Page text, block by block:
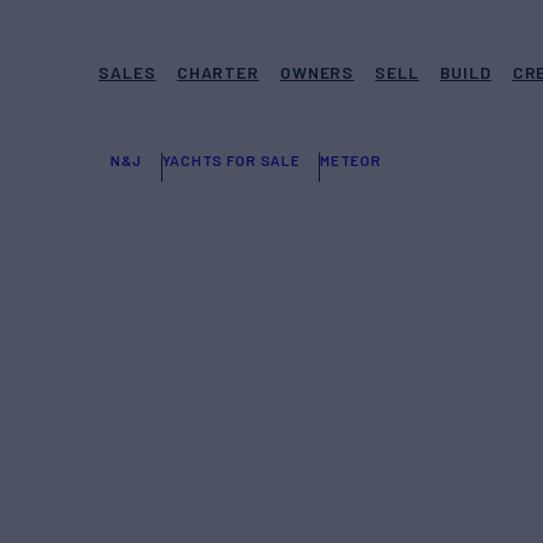
SALES CHARTER OWNERS SELL BUILD
N&J YACHTS FOR SALE METEOR